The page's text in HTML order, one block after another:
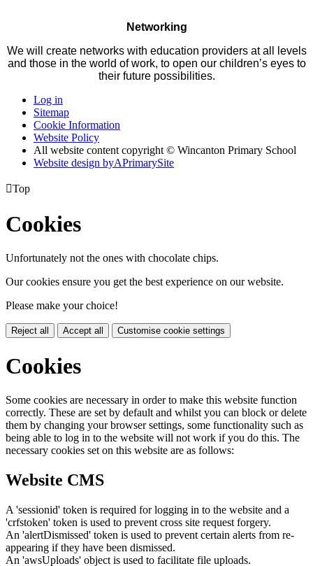
Networking
We will create networks with education providers at all levels
and those in the world of work, to open our children’s eyes to
their future possibilities.
Log in
Sitemap
Cookie Information
Website Policy
All website content copyright © Wincanton Primary School
Website design byAPrimarySite
Top
Cookies
Unfortunately not the ones with chocolate chips.
Our cookies ensure you get the best experience on our website.
Please make your choice!
Reject all Accept all Customise cookie settings
Cookies
Some cookies are necessary in order to make this website function
correctly. These are set by default and whilst you can block or delete
them by changing your browser settings, some functionality such as
being able to log in to the website will not work if you do this. The
necessary cookies set on this website are as follows:
Website CMS
A 'sessionid' token is required for logging in to the website and a
'crfstoken' token is used to prevent cross site request forgery.
An 'alertDismissed' token is used to prevent certain alerts from re-
appearing if they have been dismissed.
An 'awsUploads' object is used to facilitate file uploads.